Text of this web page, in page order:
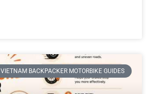
VIETNAM BACKPACKER MOTORBIKE GUIDES